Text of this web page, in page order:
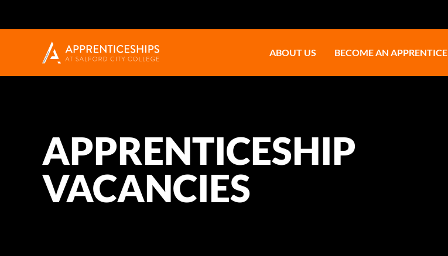
ABOUT US BECOME AN APPRENTICE
APPRENTICESHIP
VACANCIES